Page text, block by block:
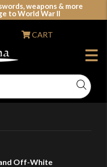
weapons & more
to World War II
LARP & Clothing
CART
Off-White